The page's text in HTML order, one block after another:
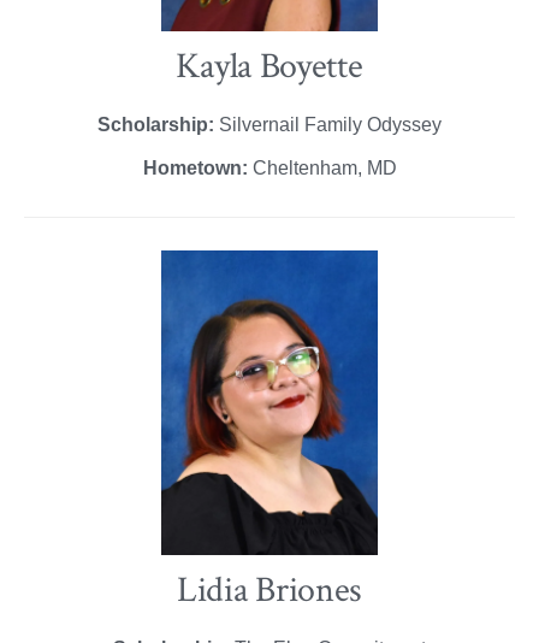
Kayla Boyette
Scholarship: Silvernail Family Odyssey
Hometown: Cheltenham, MD
Lidia Briones